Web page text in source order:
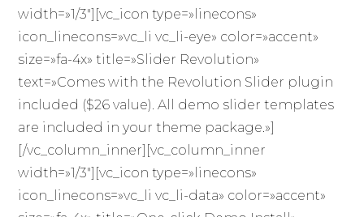
width=»1/3″][vc_icon type=»linecons»
icon_linecons=»vc_li vc_li-eye» color=»accent»
size=»fa-4x» title=»Slider Revolution»
text=»Comes with the Revolution Slider plugin
included ($26 value). All demo slider templates
are included in your theme package.»]
[/vc_column_inner][vc_column_inner
width=»1/3″][vc_icon type=»linecons»
icon_linecons=»vc_li vc_li-data» color=»accent»